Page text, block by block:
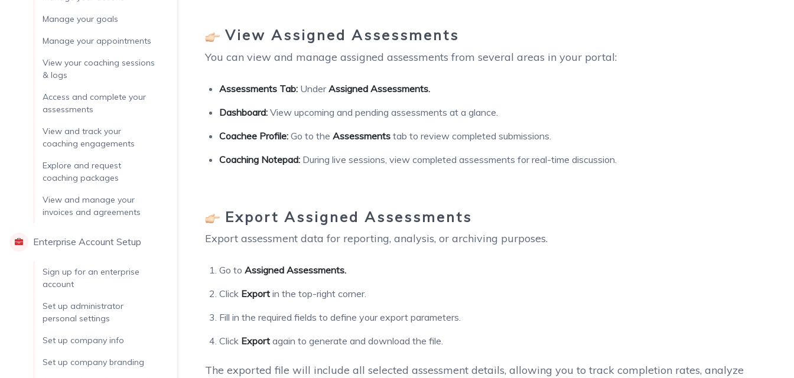
Manage your goals
Manage your appointments
View your coaching sessions
& logs
Access and complete your
assessments
View and track your
coaching engagements
Explore and request
coaching packages
View and manage your
invoices and agreements
Enterprise Account Setup
Sign up for an enterprise
account
Set up administrator
personal settings
Set up company info
Set up company branding
View Assigned Assessments
You can view and manage assigned assessments from several areas in your portal:
Assessments Tab: UnderAssigned Assessments.
Dashboard: View upcoming and pending assessments at a glance.
Coachee Profile: Go to the Assessments tab to review completed submissions.
Coaching Notepad: During live sessions, view completed assessments for real-time discussion.
Export Assigned Assessments
Export assessment data for reporting, analysis, or archiving purposes.
Go to Assigned Assessments.
Click Export in the top-right corner.
Fill in the required fields to define your export parameters.
Click Export again to generate and download the file.
The exported file will include all selected assessment details, allowing you to track completion rates, analyze